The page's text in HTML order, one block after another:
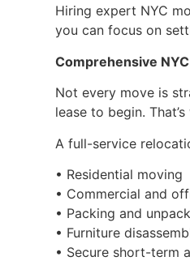
Hiring expert NYC
you can focus on
Comprehensive
Not every move is
lease to begin.
A full-service
• Residential moving
• Commercial and
• Packing and
• Furniture
• Secure short-term